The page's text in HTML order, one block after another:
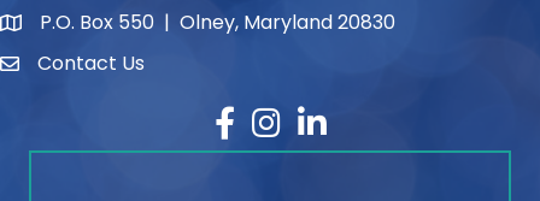
map and address
P.O. Box 550 | Olney, Maryland 20830
contactContact Us
Facebook
Instagram
LinkedIn